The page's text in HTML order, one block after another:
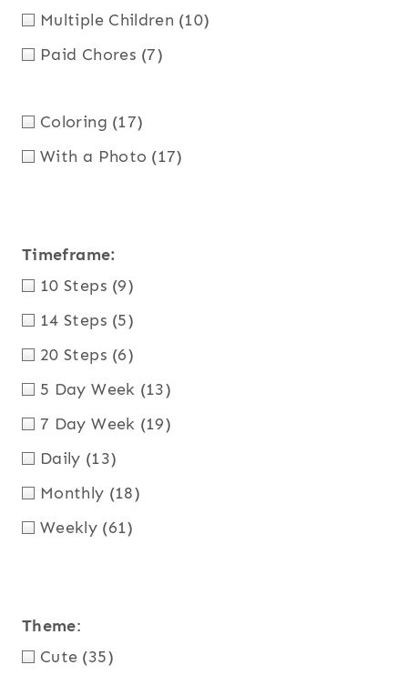
Multiple Children (10)
Paid Chores (7)
Coloring (17)
With a Photo (17)
Timeframe:
10 Steps (9)
14 Steps (5)
20 Steps (6)
5 Day Week (13)
7 Day Week (19)
Daily (13)
Monthly (18)
Weekly (61)
Theme:
Cute (35)